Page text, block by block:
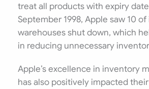
treat all products with expiry
September 1998, Apple saw 10 of
warehouses shut down, which
in reducing unnecessary
Apple’s excellence in inventory
has also positively impacted